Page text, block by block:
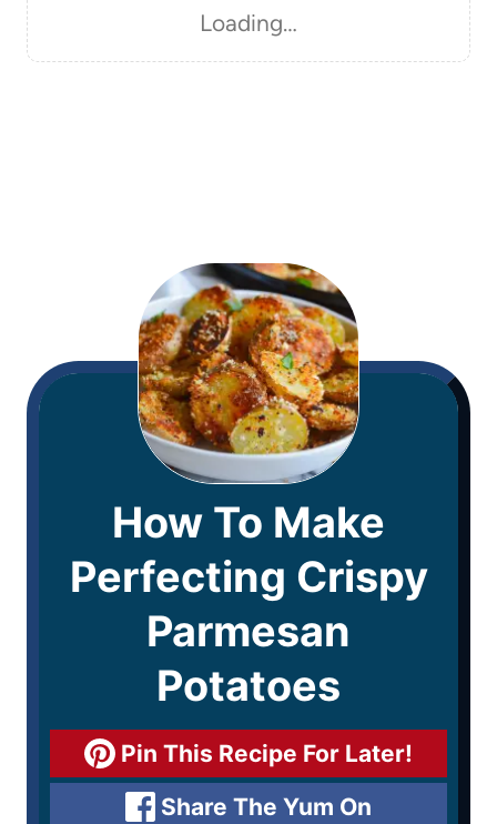
Loading…
How To Make
Perfecting Crispy
Parmesan
Potatoes
Pin This Recipe For Later!
Share The Yum On